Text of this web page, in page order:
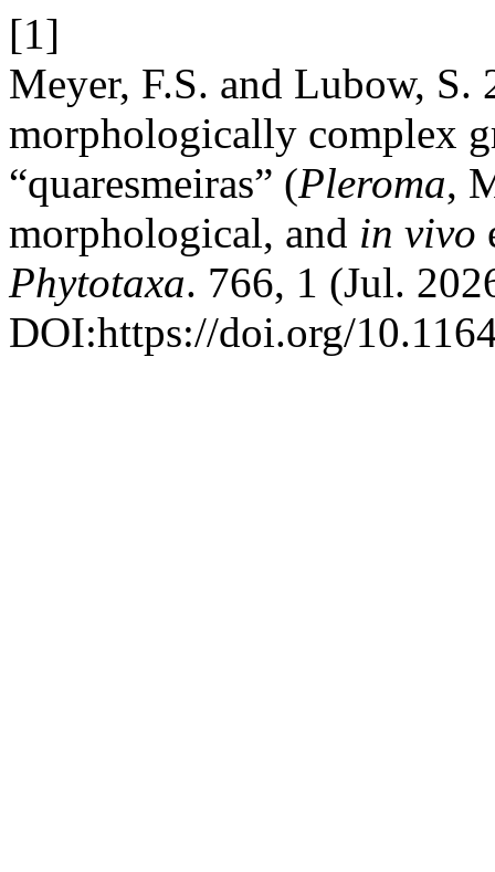
[1]
Meyer, F.S. and Lubow, S.
morphologically complex
“quaresmeiras” (Pleroma,
morphological, and in vivo
Phytotaxa. 766, 1 (Jul.
DOI:https://doi.org/